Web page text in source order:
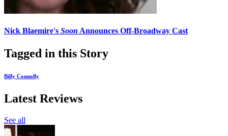
Nick Blaemire's Soon Announces Off-Broadway Cast
Tagged in this Story
Billy Connolly
Latest Reviews
See all